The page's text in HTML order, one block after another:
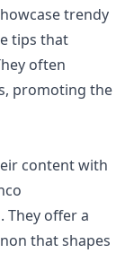
trendy
tips that
often
promoting the
content with
They offer a
that shapes